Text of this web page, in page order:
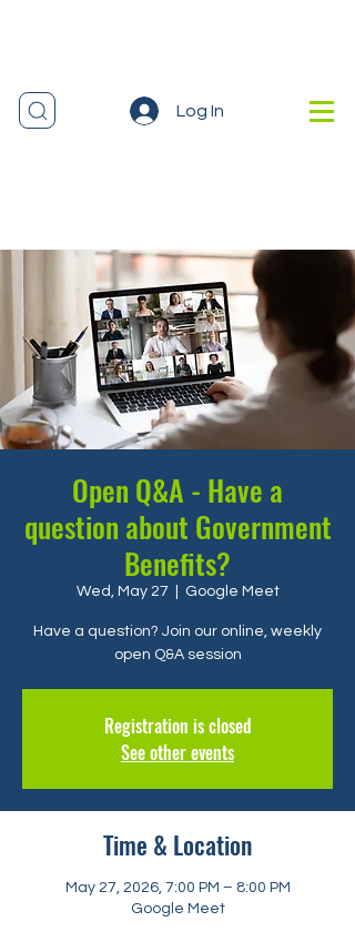
Log In
Open Q&A - Have a
question about Government
Benefits?
Wed, May 27 Google Meet
Have a question? Join our online, weekly
open Q&A session
Registration is closed
See other events
Time & Location
May 27, 2026, 7:00 PM – 8:00 PM
Google Meet